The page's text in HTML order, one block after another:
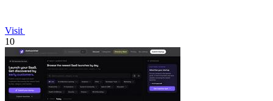
Visit
10